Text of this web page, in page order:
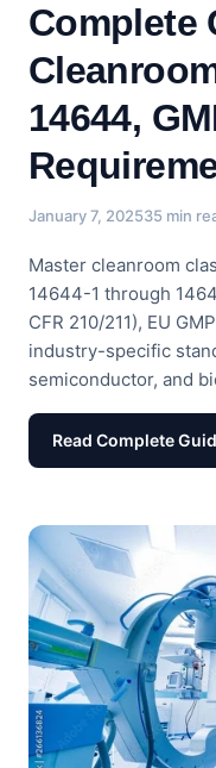
Complete
14644,
January 7, 202535 min
Master cleanroom
14644-1 through
CFR 210/211), EU
industry-specific
semiconductor, and
Read Complete